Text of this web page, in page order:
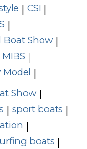
| CSI |
|
Boat Show |
MIBS |
Model |
Show |
| sport boats |
|
boats |